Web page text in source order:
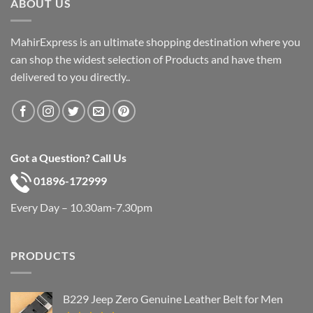
ABOUT US
MahirExpress is an ultimate shopping destination where you
can shop the widest selection of Products and have them
delivered to you directly..
Got a Question? Call Us
01896-172999
Every Day – 10.30am-7.30pm
PRODUCTS
B229 Jeep Zero Genuine Leather Belt for Men